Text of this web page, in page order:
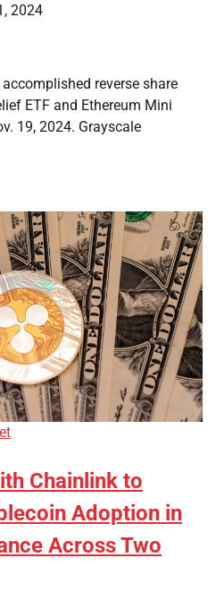
2024
reverse share
ETF and Ethereum Mini
19, 2024. Grayscale
Chainlink to
Adoption in
Across Two